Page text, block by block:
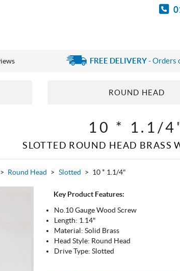
FREE DELIVERY- Orders
ROUND HEAD
10 * 1.1/
SLOTTED ROUND HEAD BRASS
> Round Head > Slotted > 10 * 1.1/4"
Key Product Features:
No.10 Gauge Wood Screw
Length: 1.14"
Material: Solid Brass
Head Style: Round Head
Drive Type: Slotted